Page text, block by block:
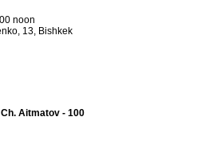
noon
13, Bishkek
Aitmatov - 100